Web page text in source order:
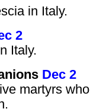
in Italy.
2
Italy.
Dec 2
martyrs